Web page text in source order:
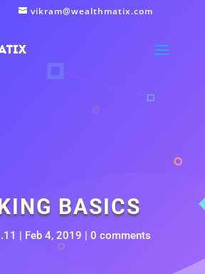
vikram@wealthmatix.com
BASICS
| Feb 4, 2019 |0 comments